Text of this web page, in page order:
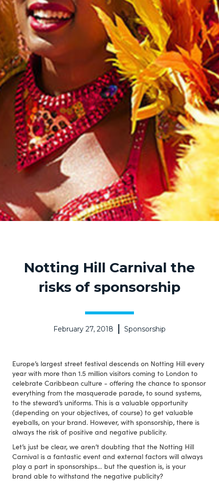
Notting Hill Carnival the
risks of sponsorship
February 27, 2018 Sponsorship
Europe’s largest street festival descends on Notting Hill every
year with more than 1.5 million visitors coming to London to
celebrate Caribbean culture - offering the chance to sponsor
everything from the masquerade parade, to sound systems,
to the steward’s uniforms. This is a valuable opportunity
(depending on your objectives, of course) to get valuable
eyeballs, on your brand. However, with sponsorship, there is
always the risk of positive and negative publicity.
Let’s just be clear, we aren’t doubting that the Notting Hill
Carnival is a fantastic event and external factors will always
play a part in sponsorships… but the question is, is your
brand able to withstand the negative publicity?